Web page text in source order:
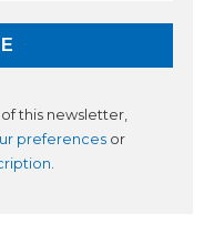
this newsletter,
preferences or
.